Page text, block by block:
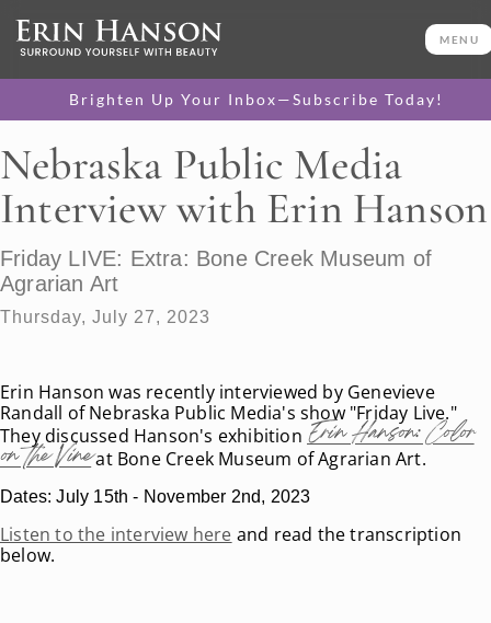
MENU
Brighten Up Your Inbox—Subscribe Today!
Nebraska Public Media
Interview with Erin Hanson
Friday LIVE: Extra: Bone Creek Museum of
Agrarian Art
Thursday, July 27, 2023
Erin Hanson was recently interviewed by Genevieve
Randall of Nebraska Public Media's show "Friday Live."
They discussed Hanson's exhibition Erin Hanson: Color
on the Vineat Bone Creek Museum of Agrarian Art.
Dates: July 15th - November 2nd, 2023
Listen to the interview here and read the transcription
below.